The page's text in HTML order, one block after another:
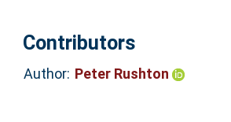
Contributors
Author: Peter Rushton